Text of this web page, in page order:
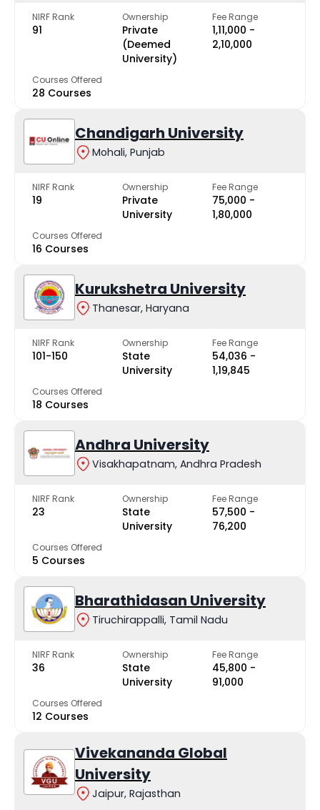
NIRF Rank
91
Ownership
Private
(Deemed
University)
Fee Range
₹1,11,000 -
₹2,10,000
Courses Offered
28 Courses
Chandigarh University
Mohali, Punjab
NIRF Rank
19
Ownership
Private
University
Fee Range
₹75,000 -
₹1,80,000
Courses Offered
16 Courses
Kurukshetra University
Thanesar, Haryana
NIRF Rank
101-150
Ownership
State
University
Fee Range
₹54,036 -
₹1,19,845
Courses Offered
18 Courses
Andhra University
Visakhapatnam, Andhra Pradesh
NIRF Rank
23
Ownership
State
University
Fee Range
₹57,500 -
₹76,200
Courses Offered
5 Courses
Bharathidasan University
Tiruchirappalli, Tamil Nadu
NIRF Rank
36
Ownership
State
University
Fee Range
₹45,800 -
₹91,000
Courses Offered
12 Courses
Vivekananda Global
University
Jaipur, Rajasthan